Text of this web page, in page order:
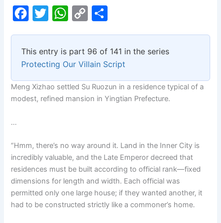
F
c
e
b
o
o
T
itt
er
W
at
s
A
p
C
p
y
Li
n
ar
e
This entry is part 96 of 141 in the series
Protecting Our Villain Script
Meng Xizhao settled Su Ruozun in a residence typical of a
modest, refined mansion in Yingtian Prefecture.
…
“Hmm, there’s no way around it. Land in the Inner City is
incredibly valuable, and the Late Emperor decreed that
residences must be built according to official rank—fixed
dimensions for length and width. Each official was
permitted only one large house; if they wanted another, it
had to be constructed strictly like a commoner’s home.